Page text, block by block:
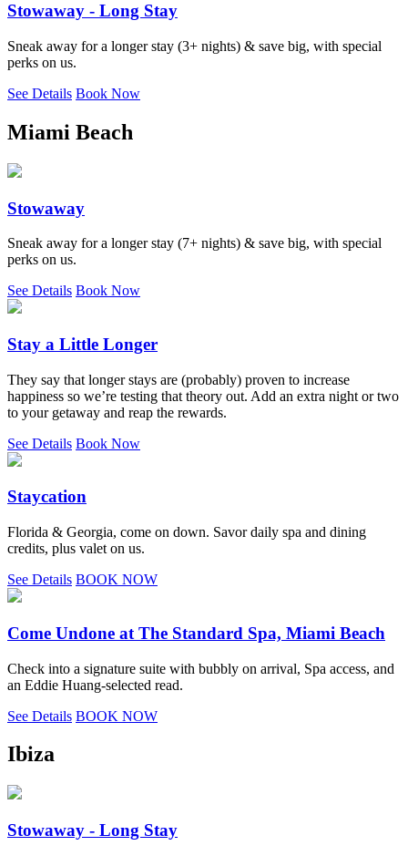
Stowaway - Long Stay
Sneak away for a longer stay (3+ nights) & save big, with special
perks on us.
See Details Book Now
Miami Beach
Stowaway
Sneak away for a longer stay (7+ nights) & save big, with special
perks on us.
See Details Book Now
Stay a Little Longer
They say that longer stays are (probably) proven to increase
happiness so we’re testing that theory out. Add an extra night or two
to your getaway and reap the rewards.
See Details Book Now
Staycation
Florida & Georgia, come on down. Savor daily spa and dining
credits, plus valet on us.
See Details BOOK NOW
Come Undone at The Standard Spa, Miami Beach
Check into a signature suite with bubbly on arrival, Spa access, and
an Eddie Huang-selected read.
See Details BOOK NOW
Ibiza
Stowaway - Long Stay